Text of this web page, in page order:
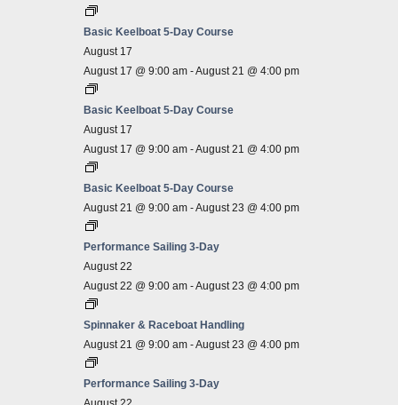
Basic Keelboat 5-Day Course
August 17
August 17 @ 9:00 am -August 21 @ 4:00 pm
Basic Keelboat 5-Day Course
August 17
August 17 @ 9:00 am -August 21 @ 4:00 pm
Basic Keelboat 5-Day Course
August 21 @ 9:00 am -August 23 @ 4:00 pm
Performance Sailing 3-Day
August 22
August 22 @ 9:00 am -August 23 @ 4:00 pm
Spinnaker & Raceboat Handling
August 21 @ 9:00 am -August 23 @ 4:00 pm
Performance Sailing 3-Day